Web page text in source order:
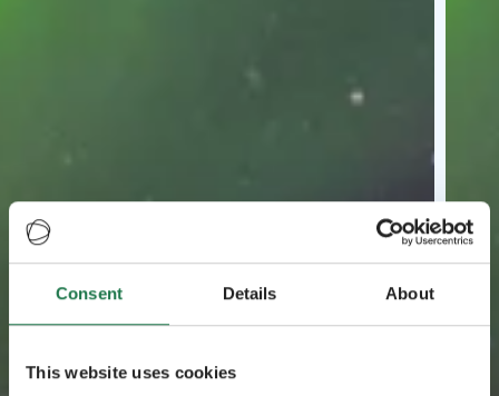
Consent Details About
This website uses cookies